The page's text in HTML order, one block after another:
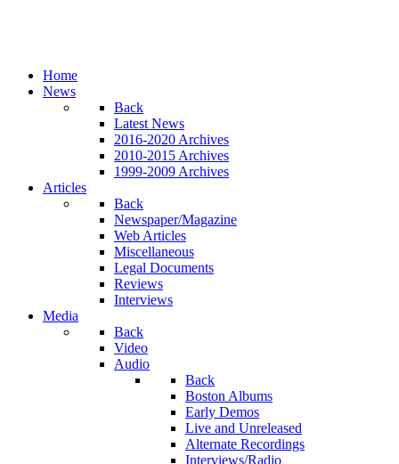
Home
News
Back
Latest News
2016-2020 Archives
2010-2015 Archives
1999-2009 Archives
Articles
Back
Newspaper/Magazine
Web Articles
Miscellaneous
Legal Documents
Reviews
Interviews
Media
Back
Video
Audio
Back
Boston Albums
Early Demos
Live and Unreleased
Alternate Recordings
Interviews/Radio